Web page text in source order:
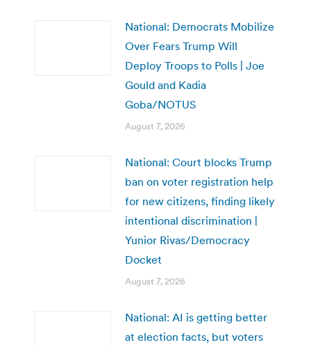
National: Democrats Mobilize
Over Fears Trump Will
Deploy Troops to Polls | Joe
Gould and Kadia
Goba/NOTUS
August 7, 2026
National: Court blocks Trump
ban on voter registration help
for new citizens, finding likely
intentional discrimination |
Yunior Rivas/Democracy
Docket
August 7, 2026
National: AI is getting better
at election facts, but voters